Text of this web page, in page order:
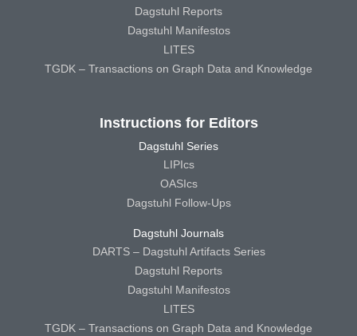
Dagstuhl Reports
Dagstuhl Manifestos
LITES
TGDK – Transactions on Graph Data and Knowledge
Instructions for Editors
Dagstuhl Series
LIPIcs
OASIcs
Dagstuhl Follow-Ups
Dagstuhl Journals
DARTS – Dagstuhl Artifacts Series
Dagstuhl Reports
Dagstuhl Manifestos
LITES
TGDK – Transactions on Graph Data and Knowledge